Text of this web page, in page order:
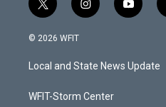
t
w
i
t
e
i
n
a
g
a
y
o
u
b
© 2026 WFIT
Local and State News Update
WFIT-Storm Center